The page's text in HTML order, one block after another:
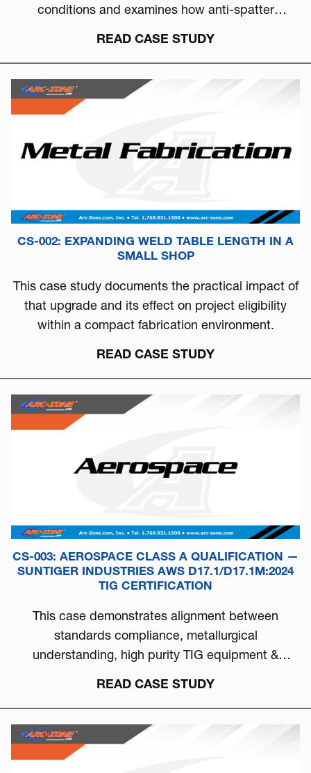
conditions and examines how anti-spatter
off behavior, and overall welding consistency.
READ CASE STUDY
CS-002: EXPANDING WELD TABLE LENGTH IN A
SMALL SHOP
This case study documents the practical impact of
that upgrade and its effect on project eligibility
within a compact fabrication environment.
READ CASE STUDY
CS-003: AEROSPACE CLASS A QUALIFICATION —
SUNTIGER INDUSTRIES AWS D17.1/D17.1M:2024
TIG CERTIFICATION
This case demonstrates alignment between
standards compliance, metallurgical
understanding, high purity TIG equipment &
READ CASE STUDY